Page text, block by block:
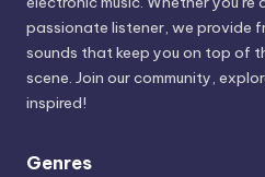
passionate listener, we provide
sounds that keep you on top of
scene. Join our community,
inspired!
Genres